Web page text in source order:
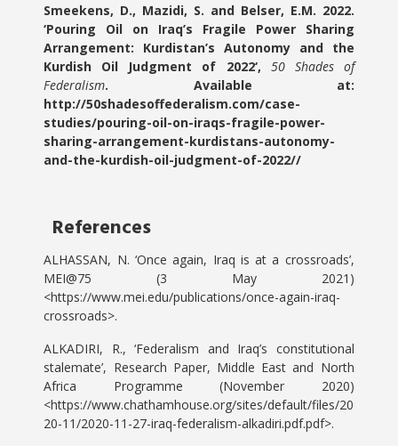
Smeekens, D., Mazidi, S. and Belser, E.M. 2022.
‘Pouring Oil on Iraq’s Fragile Power Sharing
Arrangement: Kurdistan’s Autonomy and the
Kurdish Oil Judgment of 2022‘, 50 Shades of
Federalism. Available at:
http://50shadesoffederalism.com/case-
studies/pouring-oil-on-iraqs-fragile-power-
sharing-arrangement-kurdistans-autonomy-
and-the-kurdish-oil-judgment-of-2022//
References
ALHASSAN, N. ‘Once again, Iraq is at a crossroads’,
MEI@75 (3 May 2021)
<https://www.mei.edu/publications/once-again-iraq-
crossroads>.
ALKADIRI, R., ‘Federalism and Iraq’s constitutional
stalemate’, Research Paper, Middle East and North
Africa Programme (November 2020)
<https://www.chathamhouse.org/sites/default/files/20
20-11/2020-11-27-iraq-federalism-alkadiri.pdf.pdf>.